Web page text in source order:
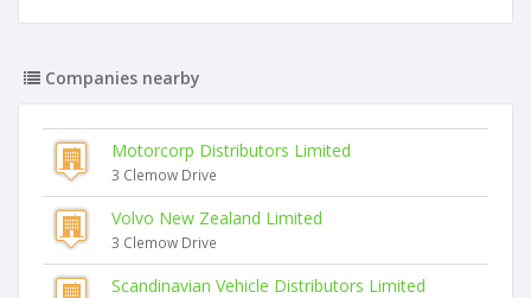
Companies nearby
Motorcorp Distributors Limited
3 Clemow Drive
Volvo New Zealand Limited
3 Clemow Drive
Scandinavian Vehicle Distributors Limited